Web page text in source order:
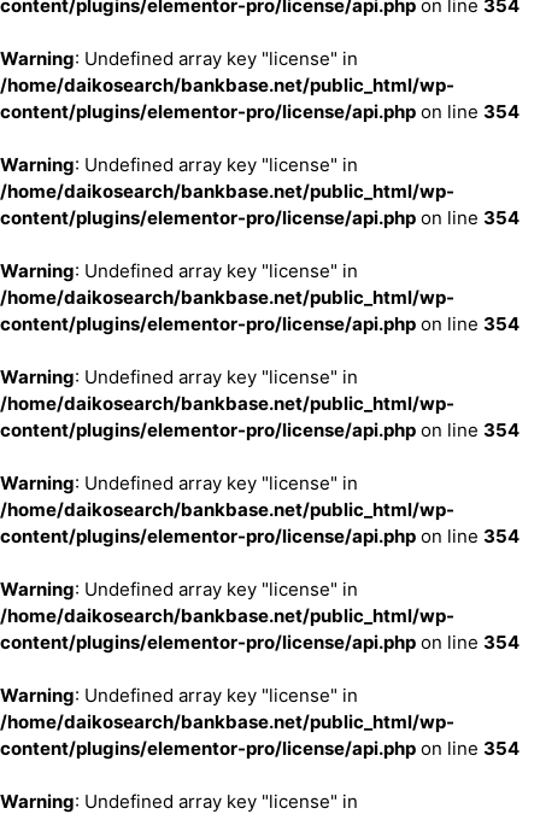
content/plugins/elementor-pro/license/api.php on line 354
Warning: Undefined array key "license" in
/home/daikosearch/bankbase.net/public_html/wp-
content/plugins/elementor-pro/license/api.php on line 354
Warning: Undefined array key "license" in
/home/daikosearch/bankbase.net/public_html/wp-
content/plugins/elementor-pro/license/api.php on line 354
Warning: Undefined array key "license" in
/home/daikosearch/bankbase.net/public_html/wp-
content/plugins/elementor-pro/license/api.php on line 354
Warning: Undefined array key "license" in
/home/daikosearch/bankbase.net/public_html/wp-
content/plugins/elementor-pro/license/api.php on line 354
Warning: Undefined array key "license" in
/home/daikosearch/bankbase.net/public_html/wp-
content/plugins/elementor-pro/license/api.php on line 354
Warning: Undefined array key "license" in
/home/daikosearch/bankbase.net/public_html/wp-
content/plugins/elementor-pro/license/api.php on line 354
Warning: Undefined array key "license" in
/home/daikosearch/bankbase.net/public_html/wp-
content/plugins/elementor-pro/license/api.php on line 354
Warning: Undefined array key "license" in